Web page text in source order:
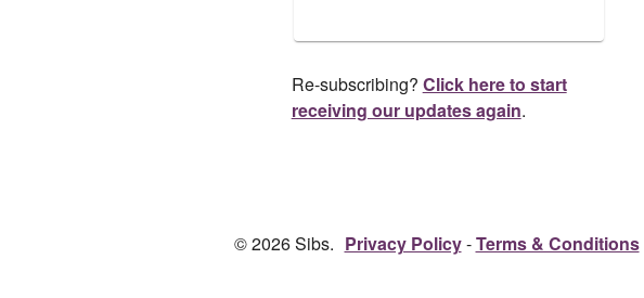
Re-subscribing? Click here to start
receiving our updates again.
© 2026 Sibs. Privacy Policy Terms & Conditions